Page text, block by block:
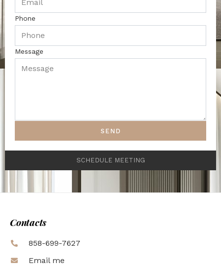
Phone
Message
SEND
SCHEDULE MEETING
Contacts
858-699-7627
Email me